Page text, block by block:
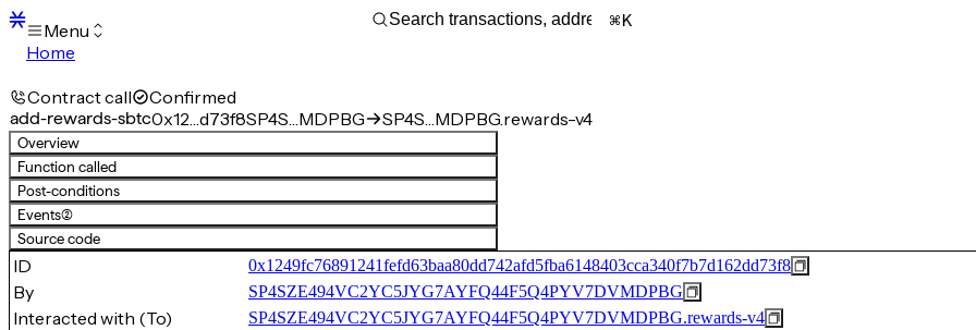
Menu
Home
Transactions
Mempool
sBTC
STX
Signers
Tokens
Sandbox
S
Support
K
Contract call Confirmed
add-rewards-sbtc0x12…d73f8SP4S…MDPBG SP4S…MDPBG.rewards-v4
Overview
Function called
Post-conditions
Events(2)
Source code
ID 0x1249fc76891241fefd63baa80dd742afd5fba6148403cca340f7b7d162dd73f8
By SP4SZE494VC2YC5JYG7AYFQ44F5Q4PYV7DVMDPBG
Interacted with (To) SP4SZE494VC2YC5JYG7AYFQ44F5Q4PYV7DVMDPBG.rewards-v4